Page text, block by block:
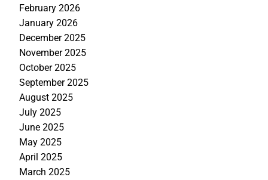
February 2026
January 2026
December 2025
November 2025
October 2025
September 2025
August 2025
July 2025
June 2025
May 2025
April 2025
March 2025